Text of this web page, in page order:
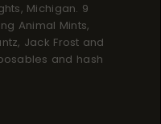
Michigan. 9
Animal Mints,
Jack Frost and
and hash